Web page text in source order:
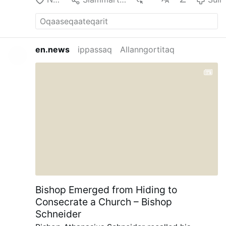
en.news ippassaq Allanngortitaq
Bishop Emerged from Hiding to
Consecrate a Church – Bishop
Schneider